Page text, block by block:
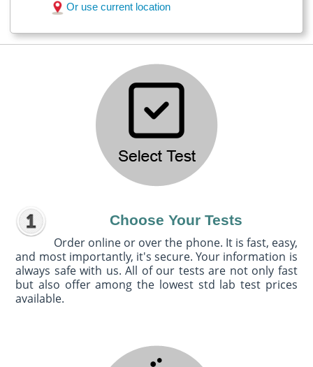
Or use current location
Choose Your Tests
Order online or over the phone. It is fast, easy,
and most importantly, it's secure. Your information is
always safe with us. All of our tests are not only fast
but also offer among the lowest std lab test prices
available.